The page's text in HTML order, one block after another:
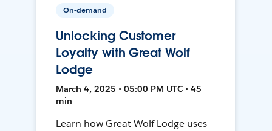
On-demand
Unlocking Customer
Loyalty with Great Wolf
Lodge
March 4, 2025 • 05:00 PM UTC • 45
min
Learn how Great Wolf Lodge uses